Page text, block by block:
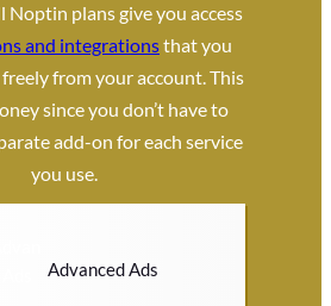
Noptin plans give you access
and integrationsthat you
from your account. This
since you don’t have to
add-on for each service
you use.
Advanced Ads